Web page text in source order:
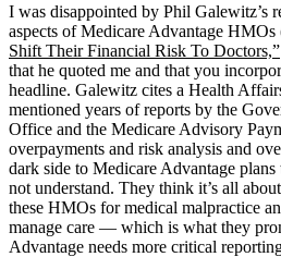
I was disappointed by Phil Galewitz’s
aspects of Medicare Advantage HMOs
Shift Their Financial Risk To Doctors,”
that he quoted me and that you
headline. Galewitz cites a Health
mentioned years of reports by the
Office and the Medicare Advisory
overpayments and risk analysis and
dark side to Medicare Advantage plans
not understand. They think it’s all
these HMOs for medical malpractice
manage care — which is what they
Advantage needs more critical